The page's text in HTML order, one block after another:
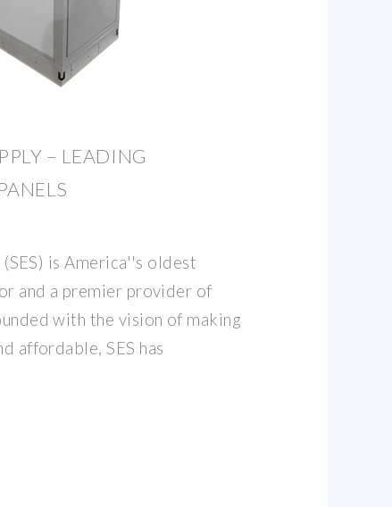
– LEADING
is America''s oldest
and a premier provider of
with the vision of making
affordable, SES has